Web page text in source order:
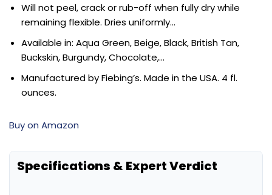
Will not peel, crack or rub-off when fully dry while
remaining flexible. Dries uniformly…
Available in: Aqua Green, Beige, Black, British Tan,
Buckskin, Burgundy, Chocolate,…
Manufactured by Fiebing’s. Made in the USA. 4 fl.
ounces.
Buy on Amazon
Specifications & Expert Verdict